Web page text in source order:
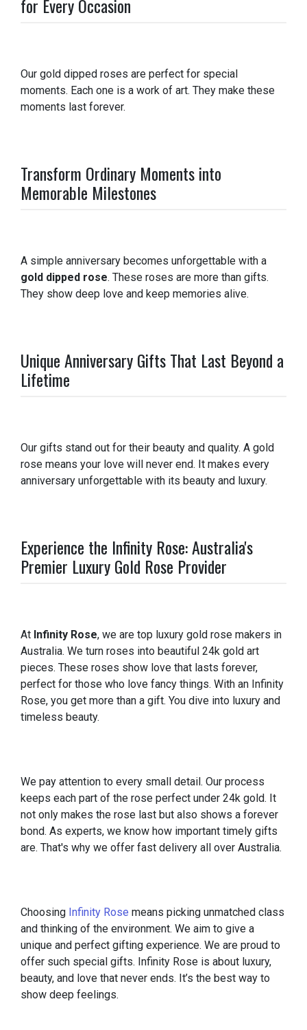
for Every Occasion
Our gold dipped roses are perfect for special
moments. Each one is a work of art. They make these
moments last forever.
Transform Ordinary Moments into
Memorable Milestones
A simple anniversary becomes unforgettable with a
gold dipped rose. These roses are more than gifts.
They show deep love and keep memories alive.
Unique Anniversary Gifts That Last Beyond a
Lifetime
Our gifts stand out for their beauty and quality. A gold
rose means your love will never end. It makes every
anniversary unforgettable with its beauty and luxury.
Experience the Infinity Rose: Australia's
Premier Luxury Gold Rose Provider
At Infinity Rose, we are top luxury gold rose makers in
Australia. We turn roses into beautiful 24k gold art
pieces. These roses show love that lasts forever,
perfect for those who love fancy things. With an Infinity
Rose, you get more than a gift. You dive into luxury and
timeless beauty.
We pay attention to every small detail. Our process
keeps each part of the rose perfect under 24k gold. It
not only makes the rose last but also shows a forever
bond. As experts, we know how important timely gifts
are. That's why we offer fast delivery all over Australia.
Choosing Infinity Rose means picking unmatched class
and thinking of the environment. We aim to give a
unique and perfect gifting experience. We are proud to
offer such special gifts. Infinity Rose is about luxury,
beauty, and love that never ends. It’s the best way to
show deep feelings.